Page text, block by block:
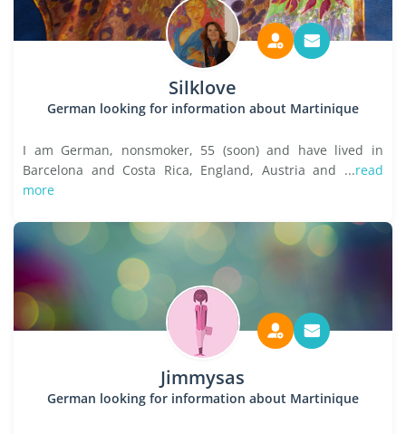
Silklove
German looking for information about Martinique
I am German, nonsmoker, 55 (soon) and have lived in
Barcelona and Costa Rica, England, Austria and ...read
more
Jimmysas
German looking for information about Martinique